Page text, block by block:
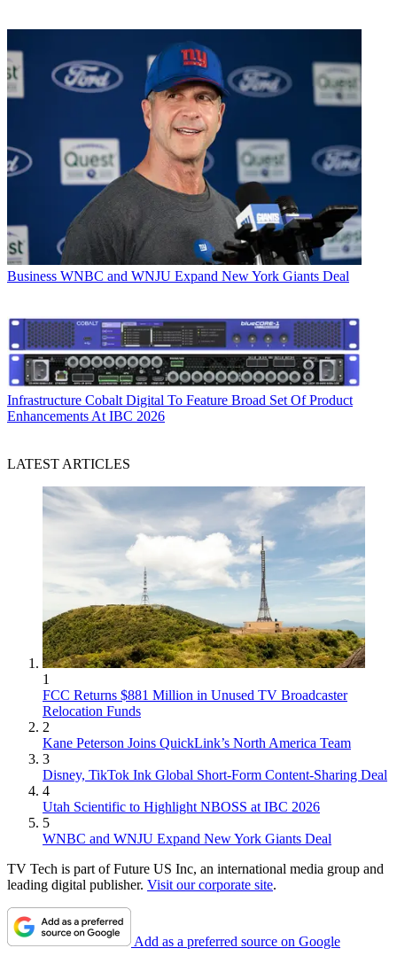
Business WNBC and WNJU Expand New York Giants Deal
Infrastructure Cobalt Digital To Feature Broad Set Of Product
Enhancements At IBC 2026
LATEST ARTICLES
1
FCC Returns $881 Million in Unused TV Broadcaster
Relocation Funds
2
Kane Peterson Joins QuickLink’s North America Team
3
Disney, TikTok Ink Global Short-Form Content-Sharing Deal
4
Utah Scientific to Highlight NBOSS at IBC 2026
5
WNBC and WNJU Expand New York Giants Deal
TV Tech is part of Future US Inc, an international media group and
leading digital publisher. Visit our corporate site.
Add as a preferred source on Google